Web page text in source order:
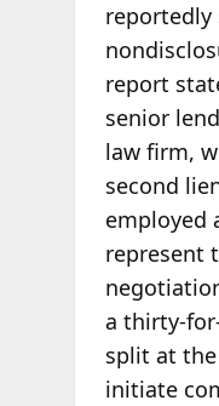
reportedly
report
senior
law firm,
second
employed
represent
a thirty-
split at
initiate